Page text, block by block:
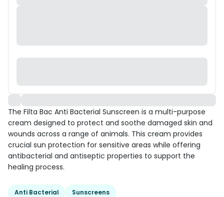
The Filta Bac Anti Bacterial Sunscreen is a multi-purpose
cream designed to protect and soothe damaged skin and
wounds across a range of animals. This cream provides
crucial sun protection for sensitive areas while offering
antibacterial and antiseptic properties to support the
healing process.
Anti Bacterial Sunscreens